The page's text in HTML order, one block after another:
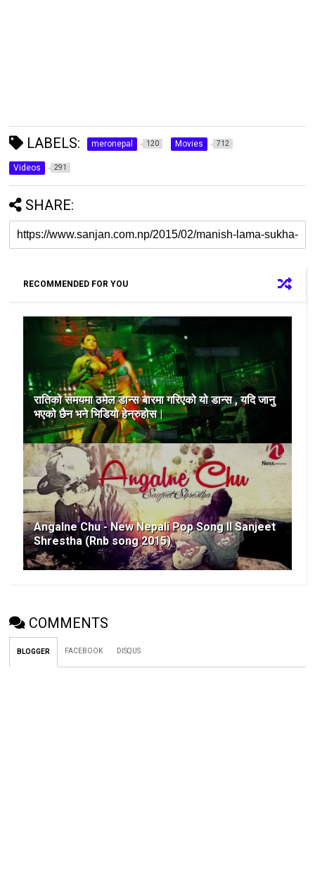
LABELS: meronepal 120 Movies 712
Videos 291
SHARE:
RECOMMENDED FOR YOU
रातिको समयमा ठमेल डान्स बारमा गरिएको यो डान्स , यदि जानु
भएको छैन भने भिडियो हेन्रुहोस |
Angalne Chu - New Nepali Pop Song II Sanjeet
Shrestha (Rnb song 2015)
COMMENTS
BLOGGER FACEBOOK DISQUS